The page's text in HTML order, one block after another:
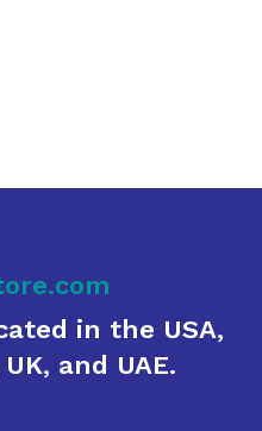
in the USA,
and UAE.